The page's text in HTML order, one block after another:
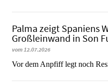
Palma zeigt Spaniens
Großleinwand in Son
vom 12.07.2026
​​​​​​​Vor dem Anpfiff legt noch